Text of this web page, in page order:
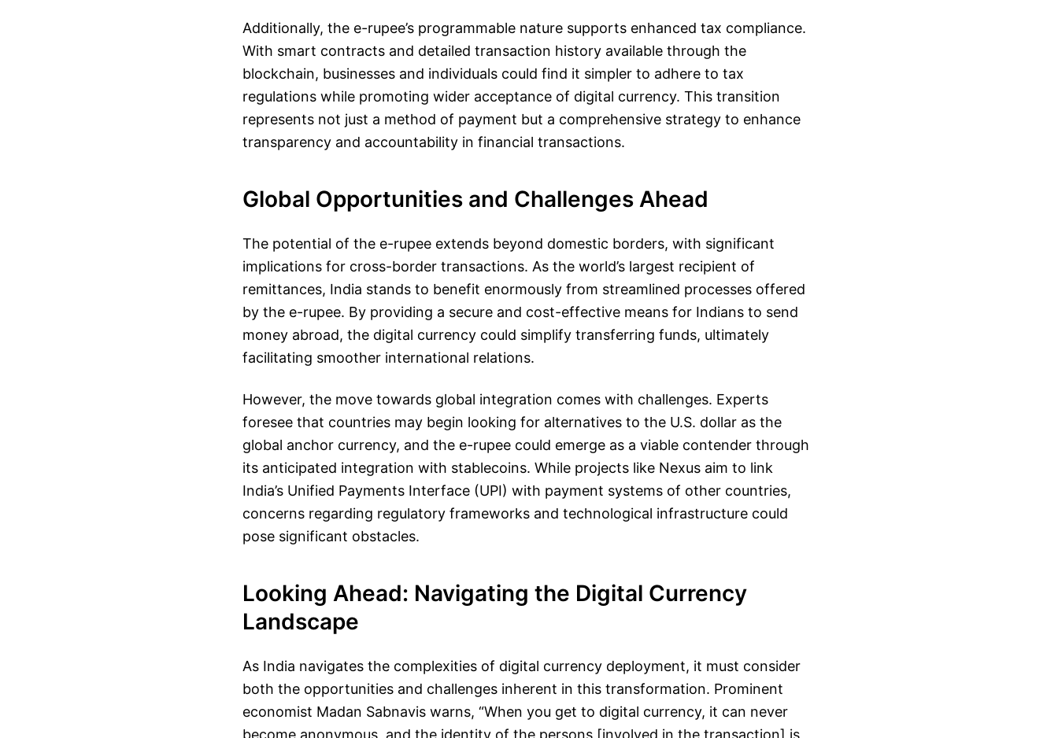
Additionally, the e-rupee’s programmable nature supports enhanced tax compliance.
With smart contracts and detailed transaction history available through the
blockchain, businesses and individuals could find it simpler to adhere to tax
regulations while promoting wider acceptance of digital currency. This transition
represents not just a method of payment but a comprehensive strategy to enhance
transparency and accountability in financial transactions.
Global Opportunities and Challenges Ahead
The potential of the e-rupee extends beyond domestic borders, with significant
implications for cross-border transactions. As the world’s largest recipient of
remittances, India stands to benefit enormously from streamlined processes offered
by the e-rupee. By providing a secure and cost-effective means for Indians to send
money abroad, the digital currency could simplify transferring funds, ultimately
facilitating smoother international relations.
However, the move towards global integration comes with challenges. Experts
foresee that countries may begin looking for alternatives to the U.S. dollar as the
global anchor currency, and the e-rupee could emerge as a viable contender through
its anticipated integration with stablecoins. While projects like Nexus aim to link
India’s Unified Payments Interface (UPI) with payment systems of other countries,
concerns regarding regulatory frameworks and technological infrastructure could
pose significant obstacles.
Looking Ahead: Navigating the Digital Currency
Landscape
As India navigates the complexities of digital currency deployment, it must consider
both the opportunities and challenges inherent in this transformation. Prominent
economist Madan Sabnavis warns, “When you get to digital currency, it can never
become anonymous, and the identity of the persons [involved in the transaction] is